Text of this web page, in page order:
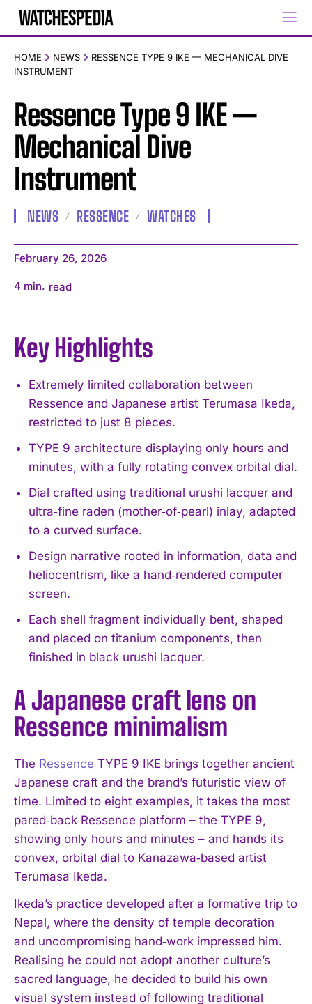
HOME NEWS
RESSENCE TYPE 9 IKE — MECHANICAL DIVE
INSTRUMENT
Ressence Type 9 IKE —
Mechanical Dive
Instrument
NEWS RESSENCE WATCHES
February 26, 2026
4 min. read
Key Highlights
Extremely limited collaboration between
Ressence and Japanese artist Terumasa Ikeda,
restricted to just 8 pieces.
TYPE 9 architecture displaying only hours and
minutes, with a fully rotating convex orbital dial.
Dial crafted using traditional urushi lacquer and
ultra‑fine raden (mother‑of‑pearl) inlay, adapted
to a curved surface.
Design narrative rooted in information, data and
heliocentrism, like a hand‑rendered computer
screen.
Each shell fragment individually bent, shaped
and placed on titanium components, then
finished in black urushi lacquer.
A Japanese craft lens on
Ressence minimalism
The Ressence TYPE 9 IKE brings together ancient
Japanese craft and the brand’s futuristic view of
time. Limited to eight examples, it takes the most
pared‑back Ressence platform – the TYPE 9,
showing only hours and minutes – and hands its
convex, orbital dial to Kanazawa‑based artist
Terumasa Ikeda.
Ikeda’s practice developed after a formative trip to
Nepal, where the density of temple decoration
and uncompromising hand‑work impressed him.
Realising he could not adopt another culture’s
sacred language, he decided to build his own
visual system instead of following traditional